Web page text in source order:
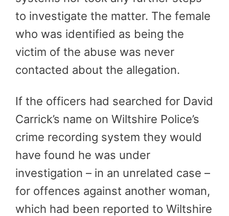
to investigate the matter. The female
who was identified as being the
victim of the abuse was never
contacted about the allegation.
If the officers had searched for David
Carrick’s name on Wiltshire Police’s
crime recording system they would
have found he was under
investigation – in an unrelated case –
for offences against another woman,
which had been reported to Wiltshire